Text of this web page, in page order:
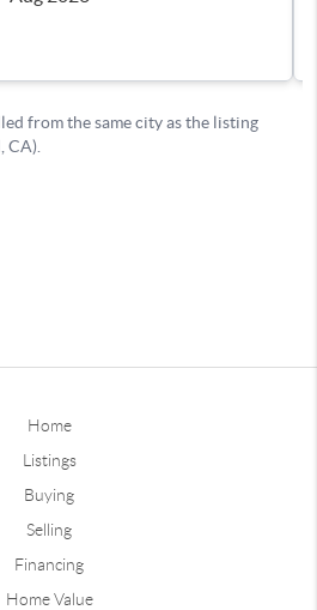
Home
Listings
Buying
Selling
Financing
Home Value